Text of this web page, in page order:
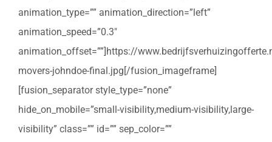
animation_type=”” animation_direction=”left”
animation_speed=”0.3″
animation_offset=””]https://
movers-johndoe-final.jpg[/fusion_imageframe]
[fusion_separator style_type=”none”
hide_on_mobile=”small-visibility,medium-visibility,large-
visibility” class=”” id=”” sep_color=””